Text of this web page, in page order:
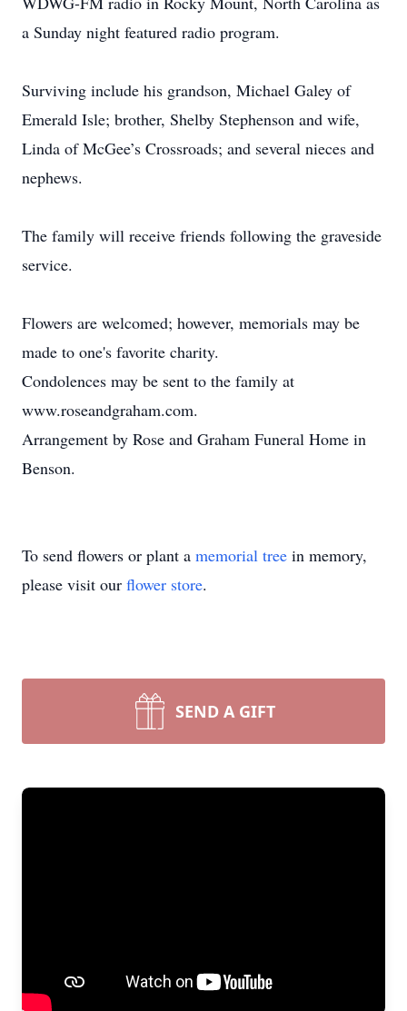
a Sunday night featured radio program.
Surviving include his grandson, Michael Galey of
Emerald Isle; brother, Shelby Stephenson and wife,
Linda of McGee’s Crossroads; and several nieces and
nephews.
The family will receive friends following the graveside
service.
Flowers are welcomed; however, memorials may be
made to one's favorite charity.
Condolences may be sent to the family at
www.roseandgraham.com.
Arrangement by Rose and Graham Funeral Home in
Benson.
To send flowers or plant a memorial tree in memory,
please visit our flower store.
SEND A GIFT